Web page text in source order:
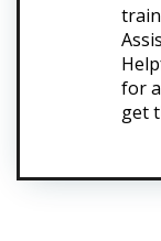
for
get